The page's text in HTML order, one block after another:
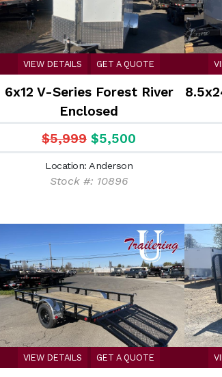
VIEW DETAILS GET A QUOTE
6x12 V-Series Forest River
Enclosed
$5,999 $5,500
Location: Anderson
Stock #: 10896
VIEW DETAILS GET A QUOTE